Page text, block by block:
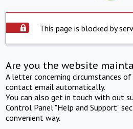
This page is blocked by
Are you the website
A letter concerning circumstances
contact email automatically.
You can also get in touch with out
Control Panel "Help and Support"
convenient way.